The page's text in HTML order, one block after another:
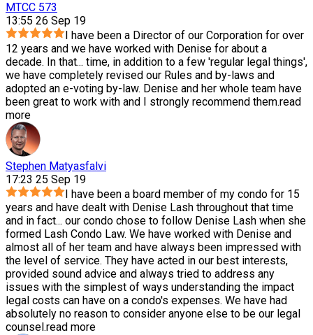
MTCC 573
13:55 26 Sep 19
I have been a Director of our Corporation for over
12 years and we have worked with Denise for about a
decade. In that... time, in addition to a few 'regular legal things',
we have completely revised our Rules and by-laws and
adopted an e-voting by-law. Denise and her whole team have
been great to work with and I strongly recommend them.read
more
Stephen Matyasfalvi
17:23 25 Sep 19
I have been a board member of my condo for 15
years and have dealt with Denise Lash throughout that time
and in fact... our condo chose to follow Denise Lash when she
formed Lash Condo Law. We have worked with Denise and
almost all of her team and have always been impressed with
the level of service. They have acted in our best interests,
provided sound advice and always tried to address any
issues with the simplest of ways understanding the impact
legal costs can have on a condo's expenses. We have had
absolutely no reason to consider anyone else to be our legal
counsel.read more